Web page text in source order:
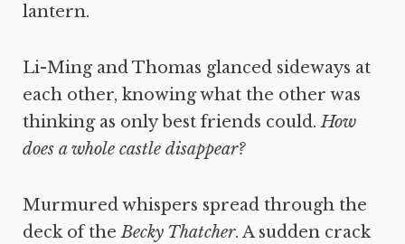
lantern.
Li-Ming and Thomas glanced sideways at
each other, knowing what the other was
thinking as only best friends could.How
does a whole castle disappear?
Murmured whispers spread through the
deck of theBecky Thatcher. A sudden crack